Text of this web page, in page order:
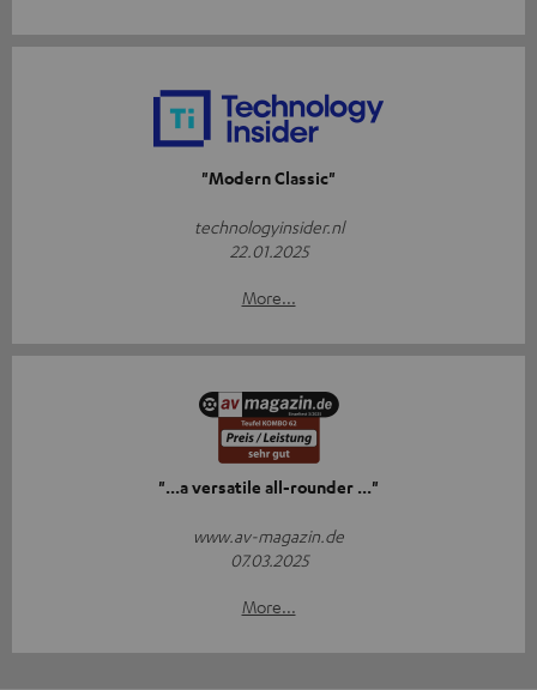
"Modern Classic"
technologyinsider.nl
22.01.2025
More...
"...a versatile all-rounder ..."
www.av-magazin.de
07.03.2025
More...